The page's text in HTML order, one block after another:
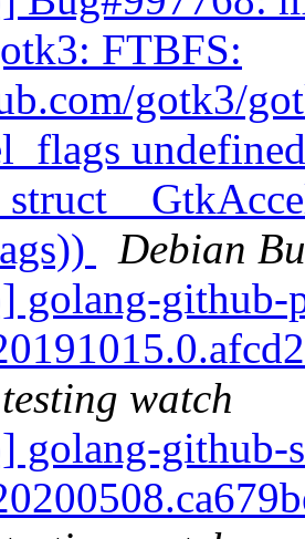
FTBFS:
gotk3/
Debian
golang-github-
watch
golang-github-